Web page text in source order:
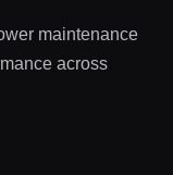
maintenance
across